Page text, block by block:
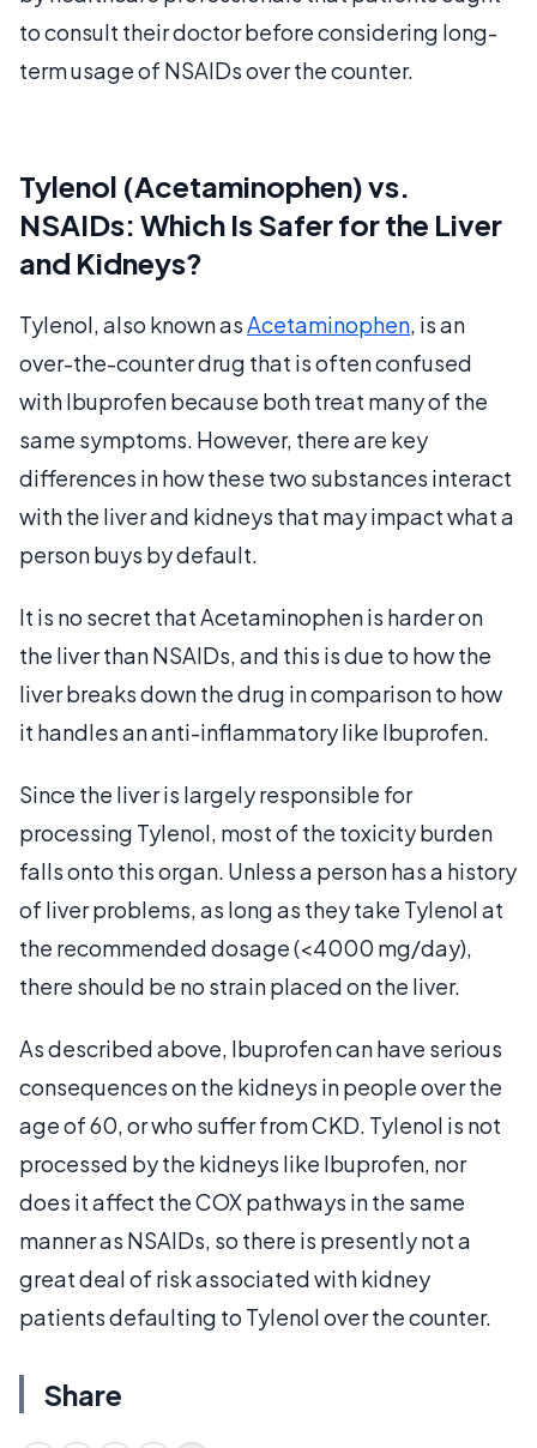
to consult their doctor before considering long-
term usage of NSAIDs over the counter.
Tylenol (Acetaminophen) vs.
NSAIDs: Which Is Safer for the Liver
and Kidneys?
Tylenol, also known asAcetaminophen, is an
over-the-counter drug that is often confused
with Ibuprofen because both treat many of the
same symptoms. However, there are key
differences in how these two substances interact
with the liver and kidneys that may impact what a
person buys by default.
It is no secret that Acetaminophen is harder on
the liver than NSAIDs, and this is due to how the
liver breaks down the drug in comparison to how
it handles an anti-inflammatory like Ibuprofen.
Since the liver is largely responsible for
processing Tylenol, most of the toxicity burden
falls onto this organ. Unless a person has a history
of liver problems, as long as they take Tylenol at
the recommended dosage (<4000 mg/day),
there should be no strain placed on the liver.
As described above, Ibuprofen can have serious
consequences on the kidneys in people over the
age of 60, or who suffer from CKD. Tylenol is not
processed by the kidneys like Ibuprofen, nor
does it affect the COX pathways in the same
manner as NSAIDs, so there is presently not a
great deal of risk associated with kidney
patients defaulting to Tylenol over the counter.
Share